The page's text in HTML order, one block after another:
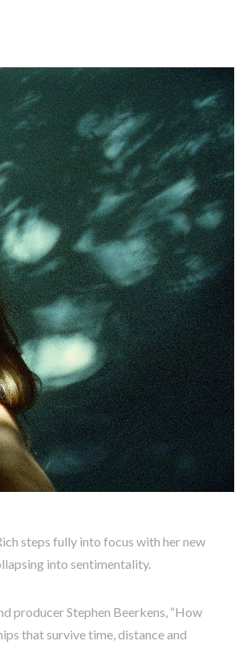
steps fully into focus with her new
into sentimentality.
producer Stephen Beerkens, “How
that survive time, distance and